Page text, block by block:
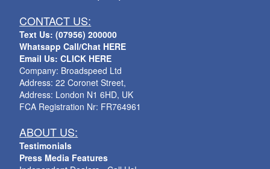
CONTACT US:
Text Us: (07956) 200000
Whatsapp Call/Chat HERE
Email Us: CLICK HERE
Company: Broadspeed Ltd
Address: 22 Coronet Street,
Address: London N1 6HD, UK
FCA Registration Nr: FR764961
ABOUT US:
Testimonials
Press Media Features